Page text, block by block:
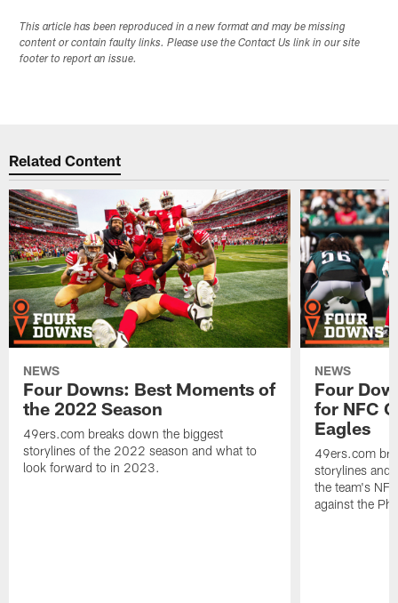
This article has been reproduced in a new format and may be missing
content or contain faulty links. Please use the Contact Us link in our site
footer to report an issue.
Related Content
NEWS
Four Downs: Best Moments of
the 2022 Season
49ers.com breaks down the biggest
storylines of the 2022 season and what to
look forward to in 2023.
NEWS
Four
for NFC
Eagles
49ers.com
storylines and
the team's
against the